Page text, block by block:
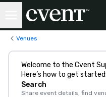
Venues
Welcome to the Cvent
Here’s how to get started:
Search
Share event details, find